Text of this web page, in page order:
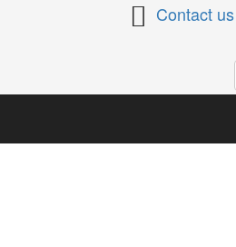
Contact us